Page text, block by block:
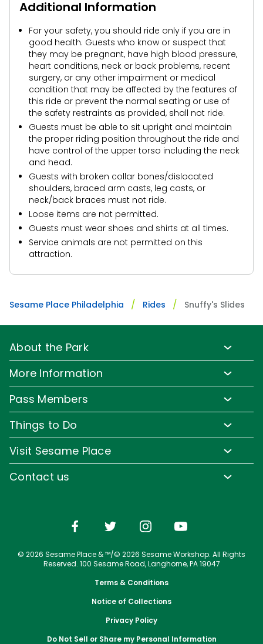
Additional Information
For your safety, you should ride only if you are in
good health. Guests who know or suspect that
they may be pregnant, have high blood pressure,
heart conditions, neck or back problems, recent
surgery, or any other impairment or medical
condition that may be affected by the features of
this ride or prevent the normal seating or use of
the safety restraints as provided, shall not ride.
Guests must be able to sit upright and maintain
the proper riding position throughout the ride and
have control of the upper torso including the neck
and head.
Guests with broken collar bones/dislocated
shoulders, braced arm casts, leg casts, or
neck/back braces must not ride.
Loose items are not permitted.
Guests must wear shoes and shirts at all times.
Service animals are not permitted on this
attraction.
Sesame Place Philadelphia Rides Snuffy's Slides
About the Park
Park Hours & Show Times
Park Map
Frequently Asked Questions
Diversity and Inclusion
Directions
More Information
Updates
Sign up for Email
Media Room
Corporate Partners
Pass Members
Pass Member Offers
Pass Member FAQs
Things to Do
Water Rides & Slides
Shows & Parades
Photos with Sesame Street Friends
Visit Sesame Place
Military Offers
Contact us
© 2026 Sesame Place & ™/© 2026 Sesame Workshop. All Rights
Reserved. 100 Sesame Road, Langhorne, PA 19047
Terms & Conditions
Notice of Collections
Privacy Policy
Do Not Sell or Share my Personal Information